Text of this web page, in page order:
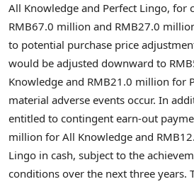
All Knowledge and Perfect Lingo, for
RMB67.0 million and RMB27.0
to potential purchase price
would be adjusted downward to
Knowledge and RMB21.0 million for
material adverse events occur. In
entitled to contingent earn-out
million for All Knowledge and
Lingo in cash, subject to the
conditions over the next three years.